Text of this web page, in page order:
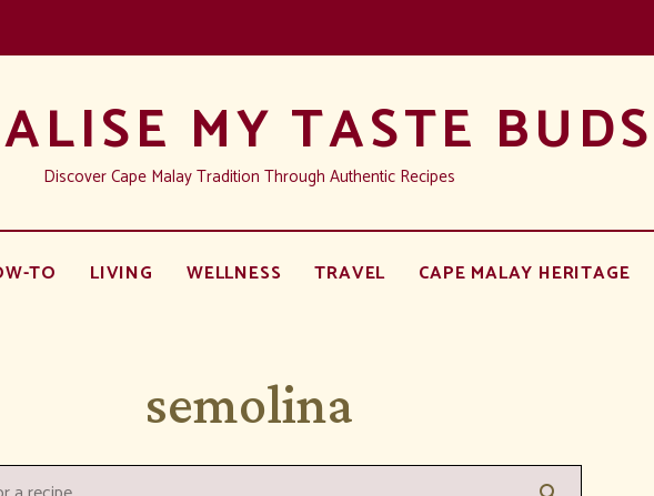
MY TASTE BUDS
Discover Cape Malay Tradition Through Authentic Recipes
TO LIVING WELLNESS TRAVEL CAPE MALAY HERITAGE
semolina
Search